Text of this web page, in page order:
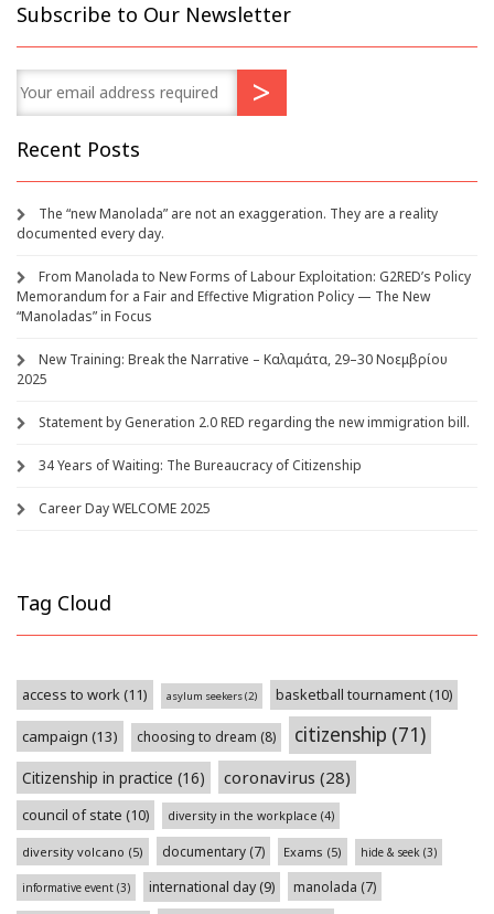
Subscribe to Our Newsletter
Recent Posts
The “new Manolada” are not an exaggeration. They are a reality
documented every day.
From Manolada to New Forms of Labour Exploitation: G2RED’s Policy
Memorandum for a Fair and Effective Migration Policy — The New
“Manoladas” in Focus
New Training: Break the Narrative – Καλαμάτα, 29–30 Νοεμβρίου
2025
Statement by Generation 2.0 RED regarding the new immigration bill.
34 Years of Waiting: The Bureaucracy of Citizenship
Career Day WELCOME 2025
Tag Cloud
access to work(11) asylum seekers(2) basketball tournament(10)
campaign (13) choosing to dream (8) citizenship (71)
Citizenship in practice (16) coronavirus (28)
council of state (10) diversity in the workplace (4)
diversity volcano (5) documentary (7) Exams (5) hide & seek (3)
informative event (3) international day(9) manolada (7)